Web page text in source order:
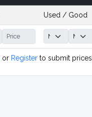
Used / Good
or Registerto submit prices